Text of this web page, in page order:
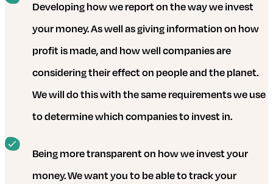
Developing how we report on the way we invest
your money. As well as giving information on how
profit is made, and how well companies are
considering their effect on people and the planet.
We will do this with the same requirements we use
to determine which companies to invest in.
Being more transparent on how we invest your
money. We want you to be able to track your